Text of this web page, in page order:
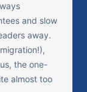
and slow
away.
the one-
almost too